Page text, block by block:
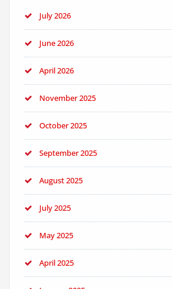
July 2026
June 2026
April 2026
November 2025
October 2025
September 2025
August 2025
July 2025
May 2025
April 2025